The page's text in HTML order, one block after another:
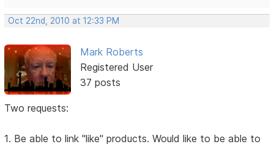
Oct 22nd, 2010 at 12:33 PM
Mark Roberts
Registered User
37 posts
Two requests:
1. Be able to link "like" products. Would like to be able to